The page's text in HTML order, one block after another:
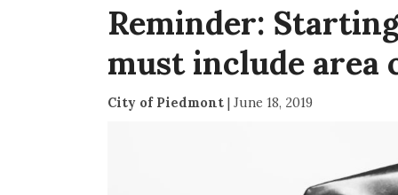
now
Reminder:
must include area
City of Piedmont| June 18, 2019